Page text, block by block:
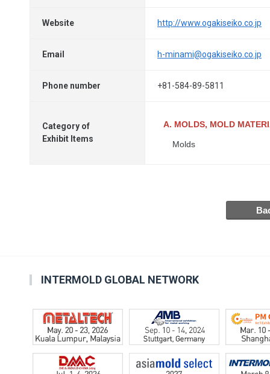
Website http://www.ogakiseiko.co.jp
Email h-minami@ogakiseiko.co.jp
Phone number +81-584-89-5811
Category of
Exhibit Items
A. MOLDS, MOLD
Molds
INTERMOLD GLOBAL NETWORK